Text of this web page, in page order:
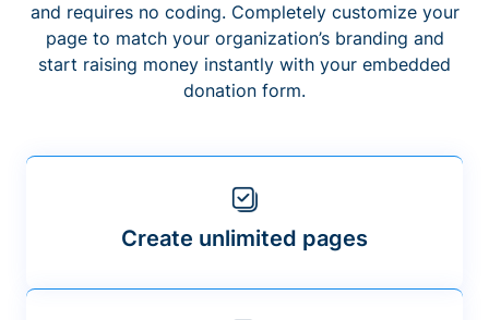
and requires no coding. Completely customize your
page to match your organization’s branding and
start raising money instantly with your embedded
donation form.
Create unlimited pages